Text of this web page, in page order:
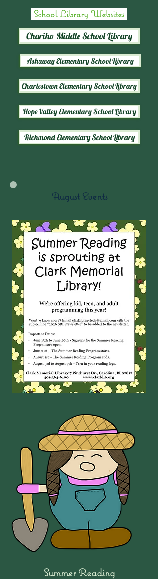
Chariho Middle School Library
Ashaway Elementary School Library
Charlestown Elementary School Library
Hope Valley Elementary School Library
Richmond Elementary School Library
School Library Websites
August Events
Summer Reading